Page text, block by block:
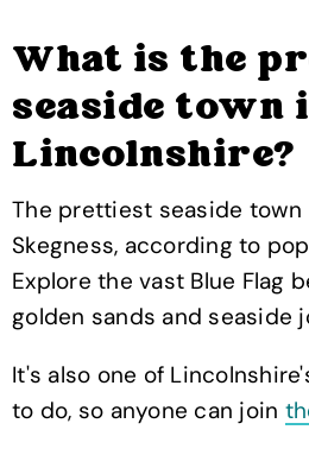
What is the
seaside town
Lincolnshire?
The prettiest seaside town
Skegness, according to
Explore the vast Blue Flag
golden sands and seaside
It's also one of
to do, so anyone can join